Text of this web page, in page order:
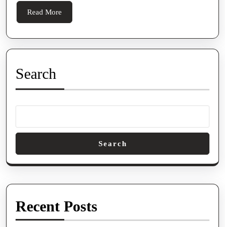
Read More
More
Search
Search
Recent Posts